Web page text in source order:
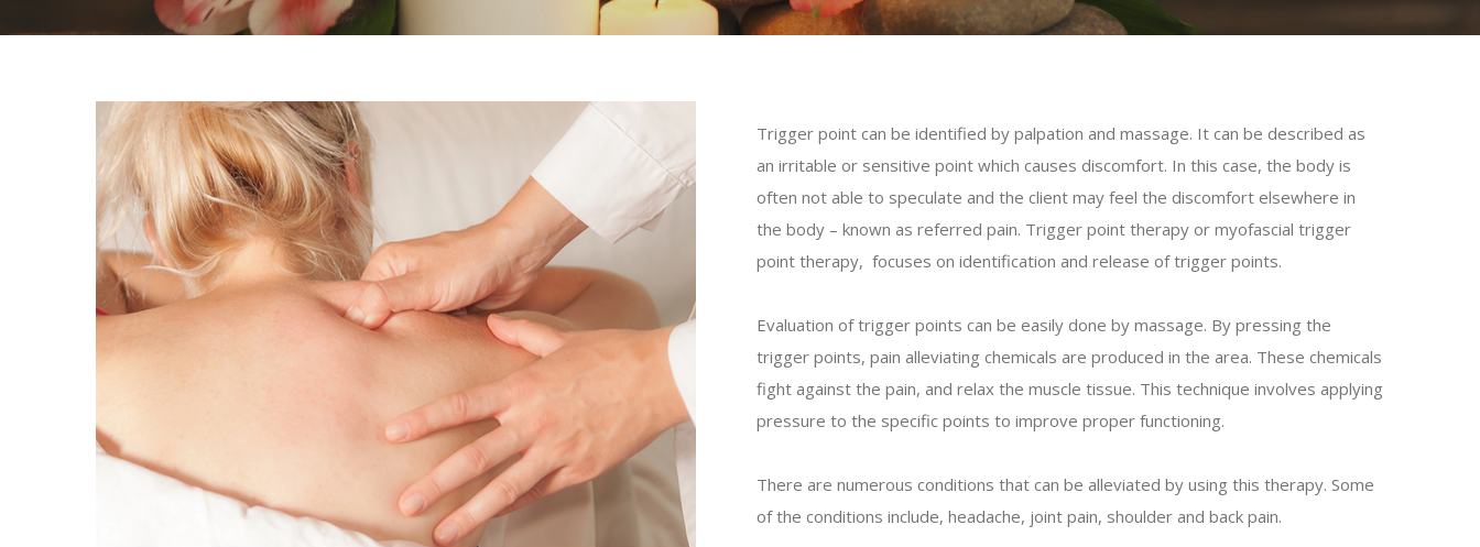
Trigger point can be identified by palpation and massage. It can be described as
an irritable or sensitive point which causes discomfort. In this case, the body is
often not able to speculate and the client may feel the discomfort elsewhere in
the body – known as referred pain. Trigger point therapy or myofascial trigger
point therapy, focuses on identification and release of trigger points.
Evaluation of trigger points can be easily done by massage. By pressing the
trigger points, pain alleviating chemicals are produced in the area. These chemicals
fight against the pain, and relax the muscle tissue. This technique involves applying
pressure to the specific points to improve proper functioning.
There are numerous conditions that can be alleviated by using this therapy. Some
of the conditions include, headache, joint pain, shoulder and back pain.